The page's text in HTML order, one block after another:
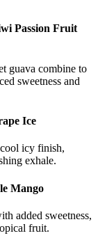
Passion Fruit
guava combine to
sweetness and
Ice
icy finish,
exhale.
Mango
added sweetness,
fruit.